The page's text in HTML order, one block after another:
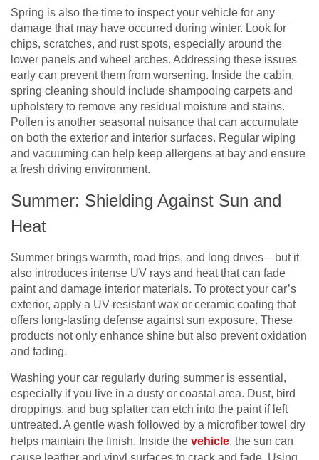
Spring is also the time to inspect your vehicle for any
damage that may have occurred during winter. Look for
chips, scratches, and rust spots, especially around the
lower panels and wheel arches. Addressing these issues
early can prevent them from worsening. Inside the cabin,
spring cleaning should include shampooing carpets and
upholstery to remove any residual moisture and stains.
Pollen is another seasonal nuisance that can accumulate
on both the exterior and interior surfaces. Regular wiping
and vacuuming can help keep allergens at bay and ensure
a fresh driving environment.
Summer: Shielding Against Sun and
Heat
Summer brings warmth, road trips, and long drives—but it
also introduces intense UV rays and heat that can fade
paint and damage interior materials. To protect your car’s
exterior, apply a UV-resistant wax or ceramic coating that
offers long-lasting defense against sun exposure. These
products not only enhance shine but also prevent oxidation
and fading.
Washing your car regularly during summer is essential,
especially if you live in a dusty or coastal area. Dust, bird
droppings, and bug splatter can etch into the paint if left
untreated. A gentle wash followed by a microfiber towel dry
helps maintain the finish. Inside the vehicle, the sun can
cause leather and vinyl surfaces to crack and fade. Using